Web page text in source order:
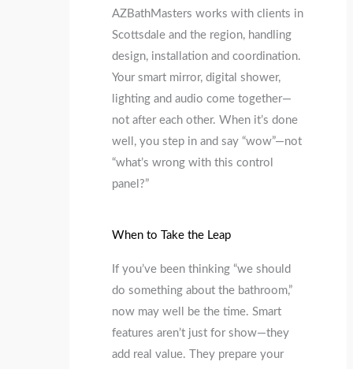
AZBathMasters works with clients in
Scottsdale and the region, handling
design, installation and coordination.
Your smart mirror, digital shower,
lighting and audio come together—
not after each other. When it’s done
well, you step in and say “wow”—not
“what’s wrong with this control
panel?”
When to Take the Leap
If you’ve been thinking “we should
do something about the bathroom,”
now may well be the time. Smart
features aren’t just for show—they
add real value. They prepare your